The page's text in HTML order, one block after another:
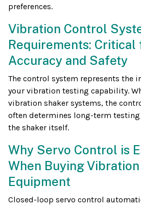
preferences.
Vibration Control
Requirements: Critical
Accuracy and Safety
The control system represents the
your vibration testing capability.
vibration shaker systems, the
often determines long-term testing
the shaker itself.
Why Servo Control is
When Buying
Equipment
Closed-loop servo control